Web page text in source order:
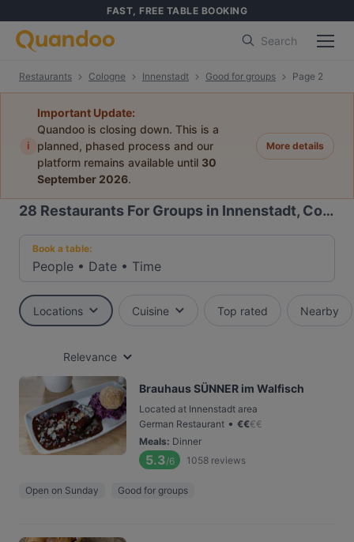
FAST, FREE TABLE BOOKING
Search
Restaurants Cologne Innenstadt Good for groups Page 2
i
Important Update:
Quandoo is closing down. This is a
planned, phased process and our
platform remains available until 30
September 2026.
More details
28 Restaurants For Groups in Innenstadt, Cologne
Book a table:
People • Date • Time
Locations Cuisine Top rated Nearby
Relevance
Brauhaus SÜNNER im Walfisch
Located at Innenstadt area
German Restaurant • €€€€
Meals: Dinner
5.3/6 1058 reviews
Open on Sunday Good for groups